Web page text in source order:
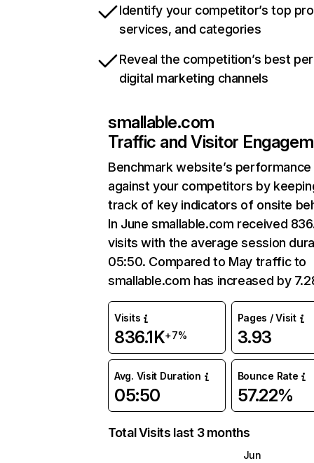
Identify your competitor’s top
services, and categories
Reveal the competition’s best
digital marketing channels
smallable.com
Traffic and Visitor
Benchmark website’s performance
against your competitors by
track of key indicators of onsite
In June smallable.com received
visits with the average session
05:50. Compared to May traffic to
smallable.com has increased by
Visits
836.1K+7%
Pages / Visit
3.93
Avg. Visit Duration
05:50
Bounce Rate
57.22%
Total Visits last 3 months
Jun